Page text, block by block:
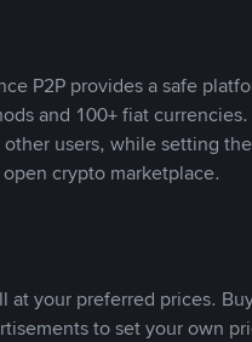
P2P provides a safe
and 100+ fiat currencies.
users, while setting
crypto marketplace.
at your preferred prices.
to set your own